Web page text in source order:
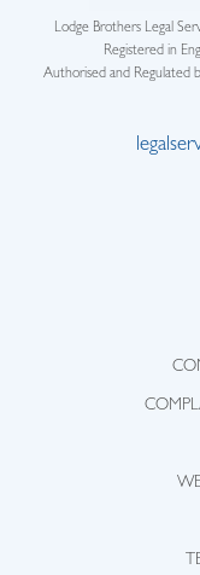
Lodge Brothers Legal
Registered in
Authorised and Regulated